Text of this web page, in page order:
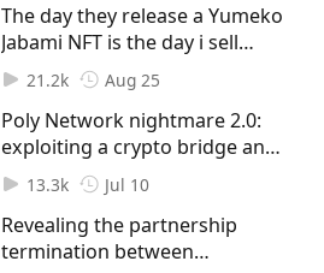
The day they release a Yumeko
Jabami NFT is the day i sell
EVERYTHING!!!!! Who's your
waifu btw?
21.2k Aug 25
Poly Network nightmare 2.0:
exploiting a crypto bridge and
releasing billions in tokens.
13.3k Jul 10
Revealing the partnership
termination between